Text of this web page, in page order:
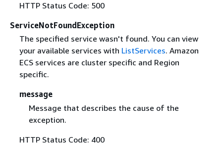
HTTP Status Code: 500
ServiceNotFoundException
The specified service wasn't found. You can view
your available services with ListServices. Amazon
ECS services are cluster specific and Region
specific.
message
Message that describes the cause of the
exception.
HTTP Status Code: 400